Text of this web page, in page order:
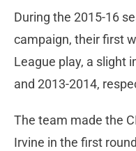
During the 2015-16
campaign, their first
League play, a slight
and 2013-2014,
The team made the
Irvine in the first